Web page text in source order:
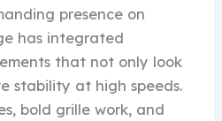
presence on
has integrated
that not only look
stability at high speeds.
bold grille work, and